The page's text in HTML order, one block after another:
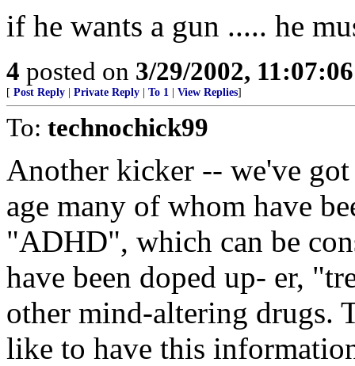
if he wants a gun ..... he
4 posted on 3/29/2002,
[ Post Reply Private Reply To 1 View Replies]
To: technochick99
Another kicker -- we've
age many of whom have
"ADHD", which can be
have been doped up- er,
other mind-altering drugs.
like to have this